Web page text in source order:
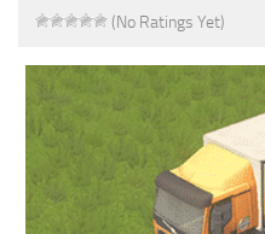
(No Ratings Yet)